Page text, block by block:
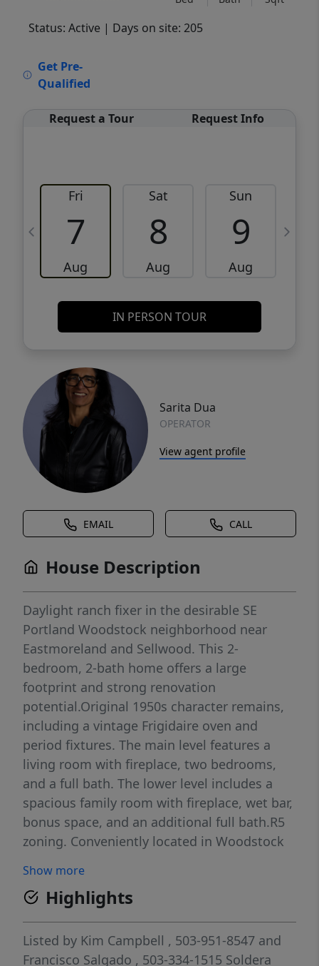
Status: Active | Days on site: 205
Get Pre-
Qualified
Request a Tour Request Info
Fri
7
Aug
Sat
8
Aug
Sun
9
Aug
IN PERSON TOUR
Sarita Dua
OPERATOR
View agent profile
EMAIL CALL
House Description
Daylight ranch fixer in the desirable SE
Portland Woodstock neighborhood near
Eastmoreland and Sellwood. This 2-
bedroom, 2-bath home offers a large
footprint and strong renovation
potential.Original 1950s character remains,
including a vintage Frigidaire oven and
period fixtures. The main level features a
living room with fireplace, two bedrooms,
and a full bath. The lower level includes a
spacious family room with fireplace, wet bar,
bonus space, and an additional full bath.R5
zoning. Conveniently located in Woodstock
amenities. Estate sale. Property is being sold
as-is. Buyer to perform all due diligence and
verify square footage.
Show more
Highlights
Listed by Kim Campbell , 503-951-8547 and
Francisco Salgado , 503-334-1515 Soldera